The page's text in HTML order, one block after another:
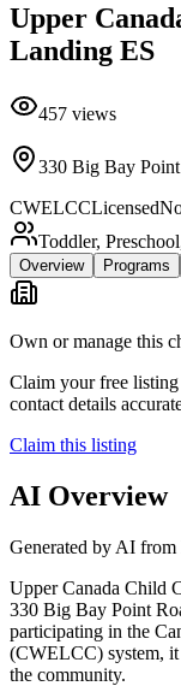
Upper
Landing ES
457 views
330 Big Bay
CWELCCLicensed
Toddler,
Overview Programs
Own or manage this
Claim your free listing
contact details
Claim this listing
AI Overview
Generated by AI from
Upper Canada Child
330 Big Bay Point
participating in the
(CWELCC) system,
the community.